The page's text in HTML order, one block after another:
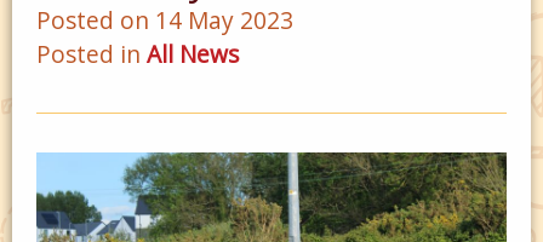
Posted on 14 May 2023
Posted in All News